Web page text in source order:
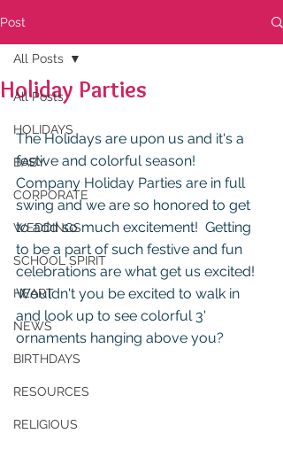
Post
All Posts
HOLIDAYS
BABY
CORPORATE
WEDDINGS
SCHOOL SPIRIT
HEART
NEWS
BIRTHDAYS
RESOURCES
RELIGIOUS
All Posts
Holiday Parties
The Holidays are upon us and it's a
festive and colorful season!
Company Holiday Parties are in full
swing and we are so honored to get
to add so much excitement!  Getting
to be a part of such festive and fun
celebrations are what get us excited!
Wouldn't you be excited to walk in
and look up to see colorful 3'
ornaments hanging above you?